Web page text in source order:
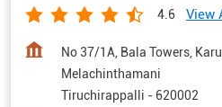
4.6 View
No 37/1A, Bala Towers,
Melachinthamani
Tiruchirappalli - 620002